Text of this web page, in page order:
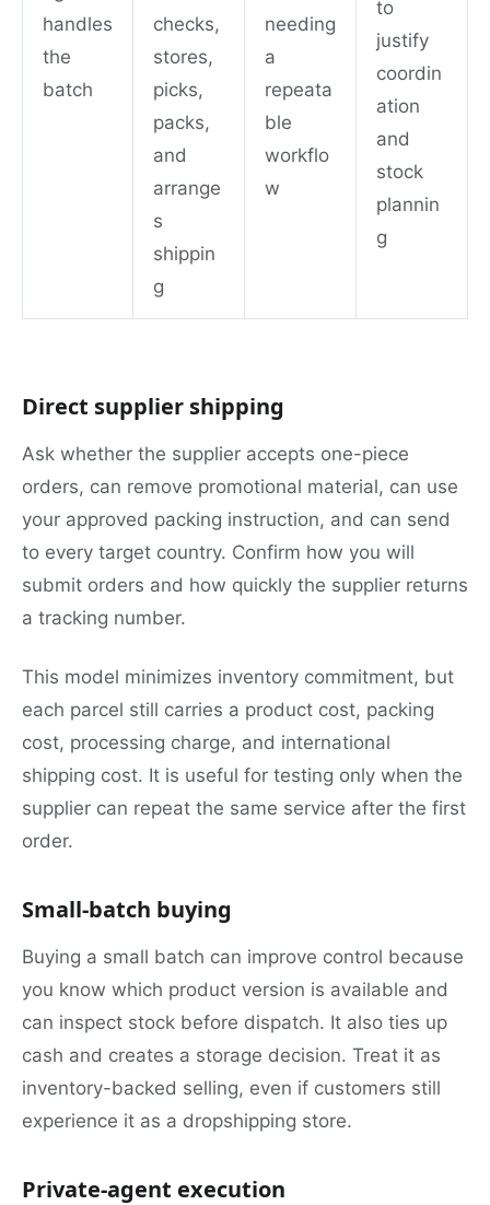
handles
the
batch
checks,
stores,
picks,
packs,
and
arrange
s
shippin
g
needing
a
repeata
ble
workflo
w
to
justify
coordin
ation
and
stock
plannin
g
Direct supplier shipping
Ask whether the supplier accepts one-piece
orders, can remove promotional material, can use
your approved packing instruction, and can send
to every target country. Confirm how you will
submit orders and how quickly the supplier returns
a tracking number.
This model minimizes inventory commitment, but
each parcel still carries a product cost, packing
cost, processing charge, and international
shipping cost. It is useful for testing only when the
supplier can repeat the same service after the first
order.
Small-batch buying
Buying a small batch can improve control because
you know which product version is available and
can inspect stock before dispatch. It also ties up
cash and creates a storage decision. Treat it as
inventory-backed selling, even if customers still
experience it as a dropshipping store.
Private-agent execution